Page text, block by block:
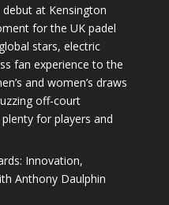
debut at Kensington
for the UK padel
stars, electric
fan experience to the
and women’s draws
off-court
for players and
Innovation,
Anthony Daulphin